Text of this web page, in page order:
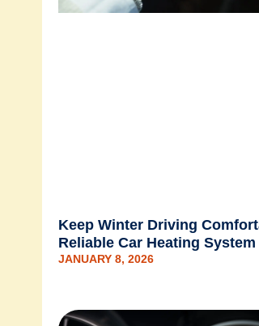
Keep Winter Driving
Reliable Car Heating
JANUARY 8, 2026